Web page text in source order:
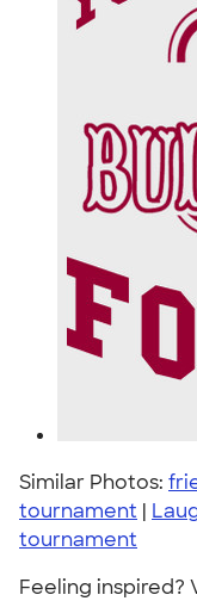
Similar Photos:
tournament |
tournament
Feeling inspired?